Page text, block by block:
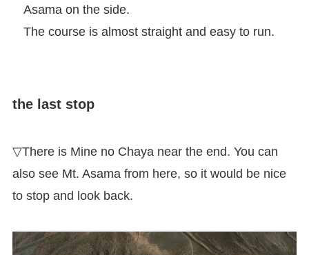
Asama on the side.
The course is almost straight and easy to run.
the last stop
▽There is Mine no Chaya near the end. You can
also see Mt. Asama from here, so it would be nice
to stop and look back.